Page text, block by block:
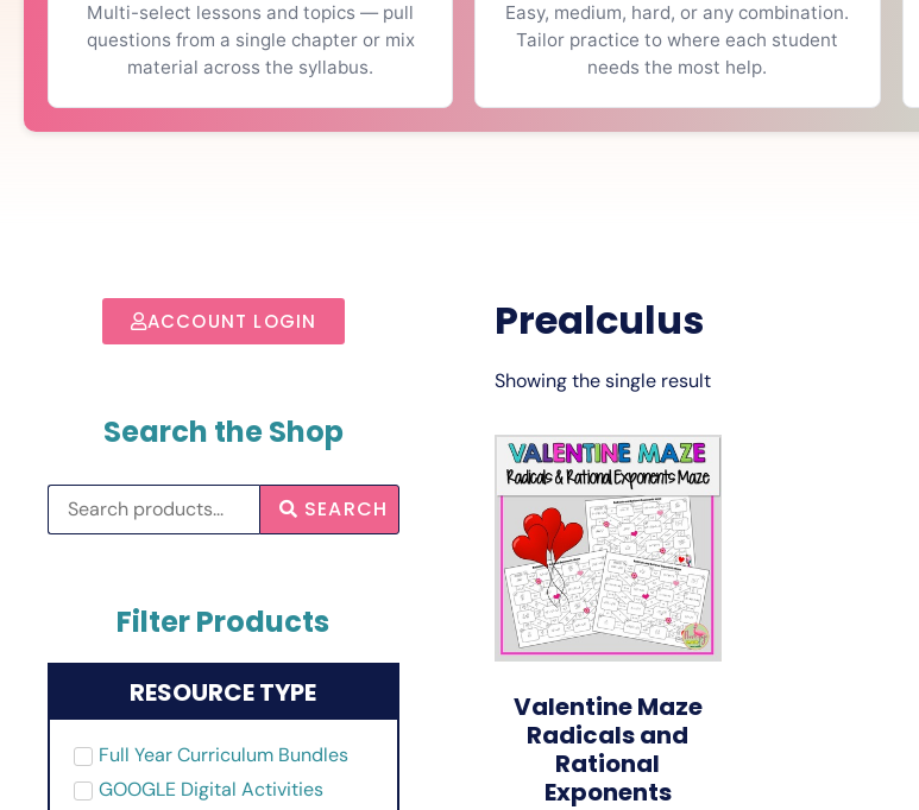
Multi-select lessons and topics — pull
questions from a single chapter or mix
material across the syllabus.
Easy, medium, hard, or any combination.
Tailor practice to where each student
needs the most help.
ACCOUNT LOGIN
Search the Shop
SEARCH
Filter Products
RESOURCE TYPE
Full Year Curriculum Bundles
GOOGLE Digital Activities
Prealculus
Showing the single result
Valentine Maze
Radicals and
Rational
Exponents